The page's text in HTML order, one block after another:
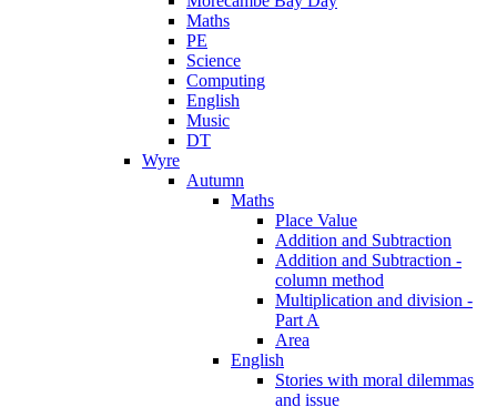
Maths
PE
Science
Computing
English
Music
DT
Wyre
Autumn
Maths
Place Value
Addition and Subtraction
Addition and Subtraction -
column method
Multiplication and division -
Part A
Area
English
Stories with moral dilemmas
and issue